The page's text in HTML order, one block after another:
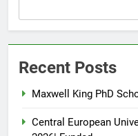
Recent Posts
Maxwell King PhD
Central European